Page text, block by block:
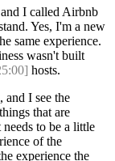
I called Airbnb
Yes, I'm a new
same experience.
wasn't built
hosts.
and I see the
that are
to be a little
of the
experience the